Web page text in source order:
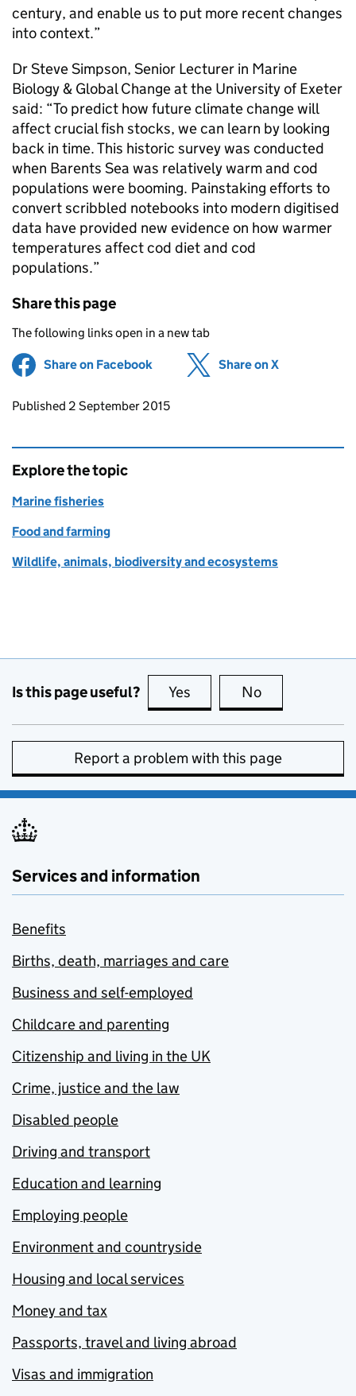
century, and enable us to put more recent changes
into context.”
Dr Steve Simpson, Senior Lecturer in Marine
Biology & Global Change at the University of Exeter
said: “To predict how future climate change will
affect crucial fish stocks, we can learn by looking
back in time. This historic survey was conducted
when Barents Sea was relatively warm and cod
populations were booming. Painstaking efforts to
convert scribbled notebooks into modern digitised
data have provided new evidence on how warmer
temperatures affect cod diet and cod
populations.”
Share this page
The following links open in a new tab
Share on Facebook (opens in new tab)
Share on X
Updates to this page
Published 2 September 2015
Explore the topic
Marine fisheries
Food and farming
Wildlife, animals, biodiversity and ecosystems
Is this page useful? Yes this page is useful
No
Report a problem with this page
Services and information
Benefits
Births, death, marriages and care
Business and self-employed
Childcare and parenting
Citizenship and living in the UK
Crime, justice and the law
Disabled people
Driving and transport
Education and learning
Employing people
Environment and countryside
Housing and local services
Money and tax
Passports, travel and living abroad
Visas and immigration